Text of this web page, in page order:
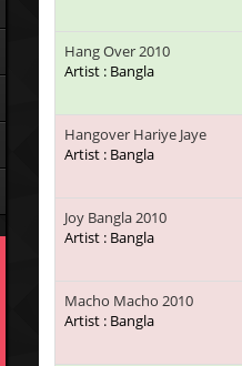
Hang Over 2010
Artist : Bangla
Hangover Hariye Jaye
Artist : Bangla
Joy Bangla 2010
Artist : Bangla
Macho Macho 2010
Artist : Bangla